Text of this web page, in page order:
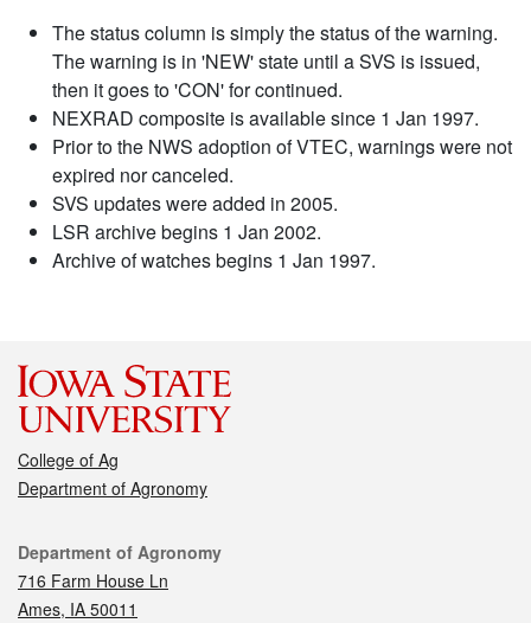
The status column is simply the status of the warning.
The warning is in 'NEW' state until a SVS is issued,
then it goes to 'CON' for continued.
NEXRAD composite is available since 1 Jan 1997.
Prior to the NWS adoption of VTEC, warnings were not
expired nor canceled.
SVS updates were added in 2005.
LSR archive begins 1 Jan 2002.
Archive of watches begins 1 Jan 1997.
College of Ag
Department of Agronomy
Contact
Department of Agronomy
716 Farm House Ln
Ames, IA 50011